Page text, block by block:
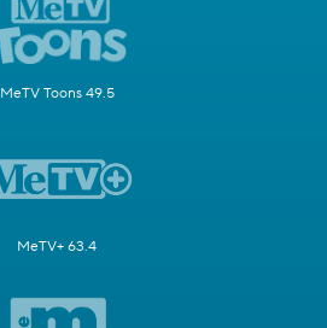
MeTV Toons 49.5
MeTV+ 63.4